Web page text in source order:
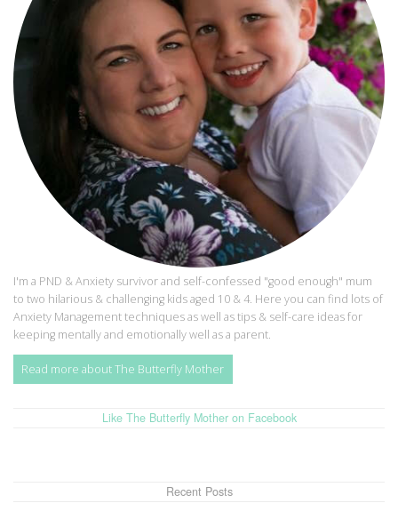
I'm a PND & Anxiety survivor and self-confessed "good enough" mum
to two hilarious & challenging kids aged 10 & 4. Here you can find lots of
Anxiety Management techniques as well as tips & self-care ideas for
keeping mentally and emotionally well as a parent.
Read more about The Butterfly Mother
Like The Butterfly Mother on Facebook
Recent Posts